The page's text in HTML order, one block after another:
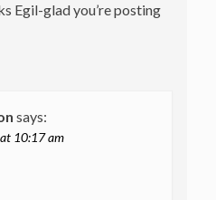
Egil-glad you’re posting
says:
10:17 am